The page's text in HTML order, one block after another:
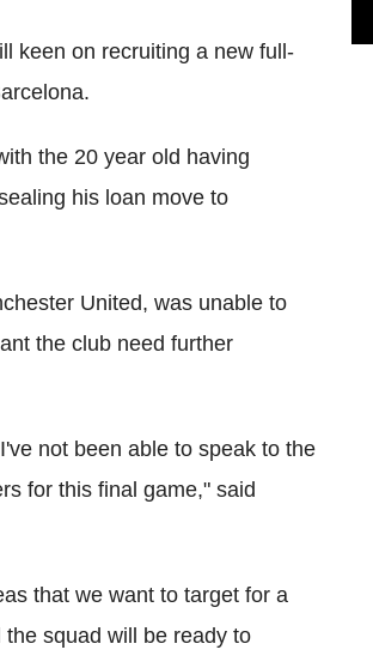
keen on recruiting a new full-
the 20 year old having
his loan move to
United, was unable to
the club need further
not been able to speak to the
for this final game," said
that we want to target for a
squad will be ready to